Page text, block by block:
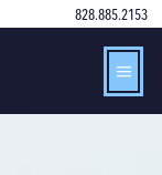
828.885.2153